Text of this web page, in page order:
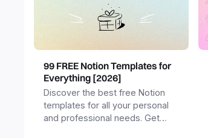
99 FREE Notion Templates for
Everything [2026]
Discover the best free Notion
templates for all your personal
and professional needs. Get